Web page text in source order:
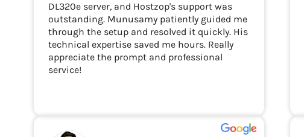
DL320e server, and Hostzop's support was
outstanding. Munusamy patiently guided me
through the setup and resolved it quickly. His
technical expertise saved me hours. Really
appreciate the prompt and professional
service!